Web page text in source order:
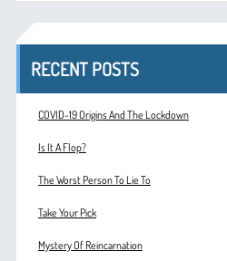
RECENT POSTS
COVID-19 Origins And The Lockdown
Is It A Flop?
The Worst Person To Lie To
Take Your Pick
Mystery Of Reincarnation